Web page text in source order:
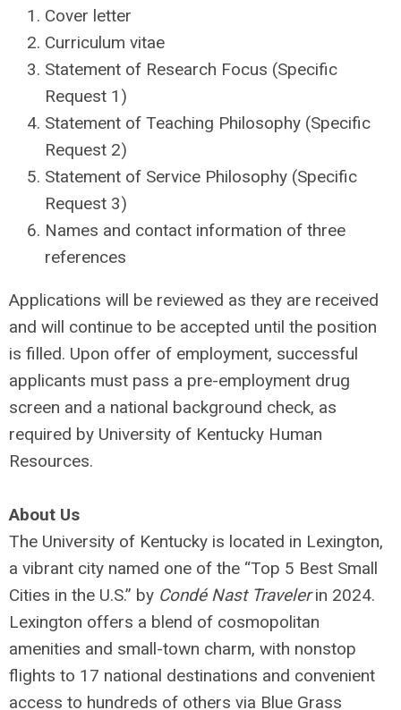
Cover letter
Curriculum vitae
Statement of Research Focus (Specific
Request 1)
Statement of Teaching Philosophy (Specific
Request 2)
Statement of Service Philosophy (Specific
Request 3)
Names and contact information of three
references
Applications will be reviewed as they are received
and will continue to be accepted until the position
is filled. Upon offer of employment, successful
applicants must pass a pre-employment drug
screen and a national background check, as
required by University of Kentucky Human
Resources.
About Us
The University of Kentucky is located in Lexington,
a vibrant city named one of the “Top 5 Best Small
Cities in the U.S.” by Condé Nast Travelerin 2024.
Lexington offers a blend of cosmopolitan
amenities and small-town charm, with nonstop
flights to 17 national destinations and convenient
access to hundreds of others via Blue Grass